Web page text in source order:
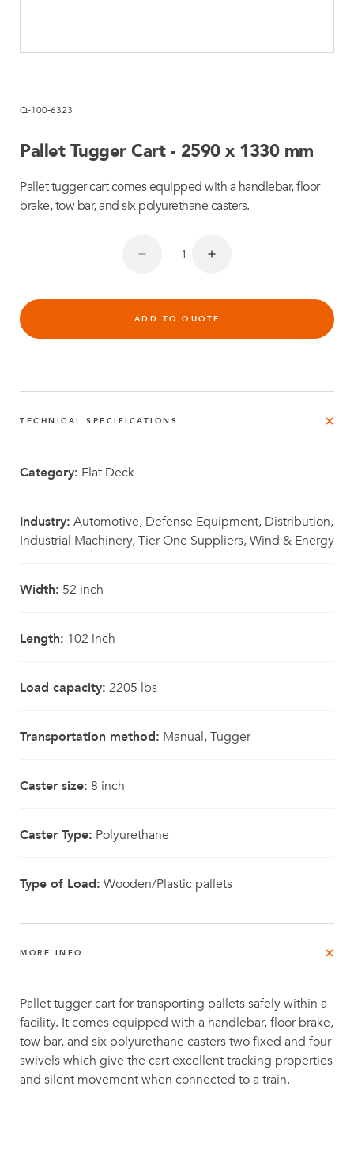
Q-100-6323
Pallet Tugger Cart - 2590 x 1330 mm
Pallet tugger cart comes equipped with a handlebar, floor
brake, tow bar, and six polyurethane casters.
ADD TO QUOTE
TECHNICAL SPECIFICATIONS
Category: Flat Deck
Industry: Automotive, Defense Equipment, Distribution,
Industrial Machinery, Tier One Suppliers, Wind & Energy
Width: 52 inch
Length: 102 inch
Load capacity: 2205 lbs
Transportation method: Manual, Tugger
Caster size: 8 inch
Caster Type: Polyurethane
Type of Load: Wooden/Plastic pallets
MORE INFO
Pallet tugger cart for transporting pallets safely within a
facility. It comes equipped with a handlebar, floor brake,
tow bar, and six polyurethane casters two fixed and four
swivels which give the cart excellent tracking properties
and silent movement when connected to a train.